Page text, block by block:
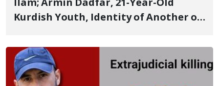
Ilam; Armin Dadfar, 21-Year-Old
Kurdish Youth, Identity of Another of